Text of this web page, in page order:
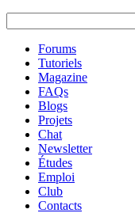
Forums
Tutoriels
Magazine
FAQs
Blogs
Projets
Chat
Newsletter
Études
Emploi
Club
Contacts